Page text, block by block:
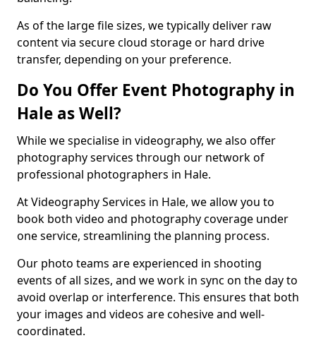
As of the large file sizes, we typically deliver raw
content via secure cloud storage or hard drive
transfer, depending on your preference.
Do You Offer Event Photography in
Hale as Well?
While we specialise in videography, we also offer
photography services through our network of
professional photographers in Hale.
At Videography Services in Hale, we allow you to
book both video and photography coverage under
one service, streamlining the planning process.
Our photo teams are experienced in shooting
events of all sizes, and we work in sync on the day to
avoid overlap or interference. This ensures that both
your images and videos are cohesive and well-
coordinated.